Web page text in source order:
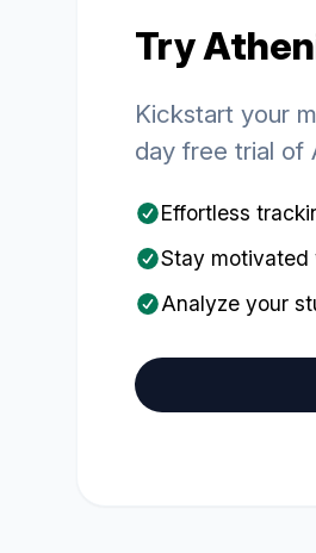
Try
Kickstart your
day free trial of
Effortless
Stay motivated
Analyze your